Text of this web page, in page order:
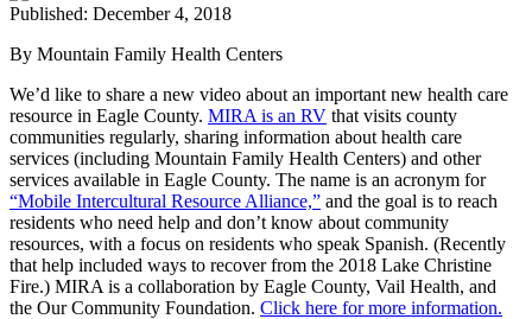
Published: December 4, 2018
By Mountain Family Health Centers
We’d like to share a new video about an important new health care
resource in Eagle County. MIRA is an RV that visits county
communities regularly, sharing information about health care
services (including Mountain Family Health Centers) and other
services available in Eagle County. The name is an acronym for
“Mobile Intercultural Resource Alliance,” and the goal is to reach
residents who need help and don’t know about community
resources, with a focus on residents who speak Spanish. (Recently
that help included ways to recover from the 2018 Lake Christine
Fire.) MIRA is a collaboration by Eagle County, Vail Health, and
the Our Community Foundation. Click here for more information.